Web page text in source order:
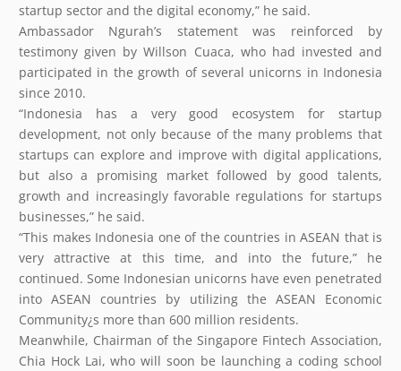
startup sector and the digital economy,” he said.
Ambassador Ngurah’s statement was reinforced by
testimony given by Willson Cuaca, who had invested and
participated in the growth of several unicorns in Indonesia
since 2010.
“Indonesia has a very good ecosystem for startup
development, not only because of the many problems that
startups can explore and improve with digital applications,
but also a promising market followed by good talents,
growth and increasingly favorable regulations for startups
businesses,” he said.
“This makes Indonesia one of the countries in ASEAN that is
very attractive at this time, and into the future,” he
continued. Some Indonesian unicorns have even penetrated
into ASEAN countries by utilizing the ASEAN Economic
Community¿s more than 600 million residents.
Meanwhile, Chairman of the Singapore Fintech Association,
Chia Hock Lai, who will soon be launching a coding school